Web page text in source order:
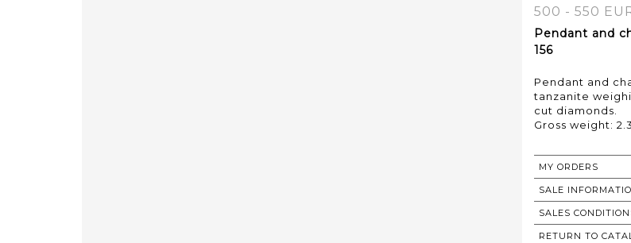
500 - 550
Pendant and
156
Pendant and
tanzanite
cut diamonds.
Gross weight:
MY ORDERS
SALE
SALES
RETURN TO